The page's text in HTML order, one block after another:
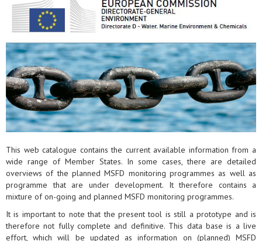
This web catalogue contains the current available information from a
wide range of Member States. In some cases, there are detailed
overviews of the planned MSFD monitoring programmes as well as
programme that are under development. It therefore contains a
mixture of on-going and planned MSFD monitoring programmes.
It is important to note that the present tool is still a prototype and is
therefore not fully complete and definitive. This data base is a live
effort, which will be updated as information on (planned) MSFD